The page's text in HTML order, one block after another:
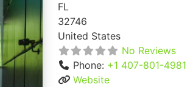
FL
32746
United States
No Reviews
Phone: +1 407-801-4981
Website